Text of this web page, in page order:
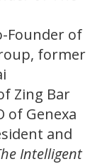
Founder of
former
Zing Bar
of Genexa
and
Intelligent